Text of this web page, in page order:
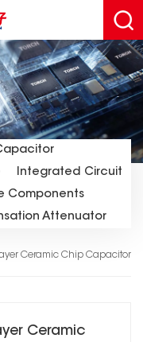
Integrated Circuit
Components
Attenuator
Ceramic Chip Capacitor
Ceramic